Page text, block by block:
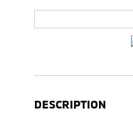
DESCRIPTION